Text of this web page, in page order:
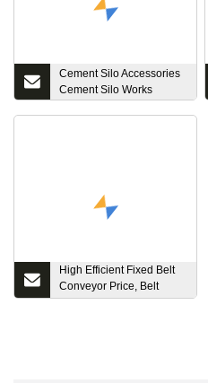
Cement Silo Accessories
Cement Silo Works
High Efficient Fixed Belt
Conveyor Price, Belt
Conveyor System